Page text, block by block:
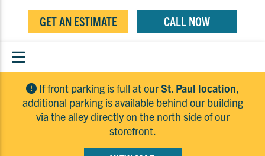
GET AN ESTIMATE CALL NOW
If front parking is full at ourSt. Paul location,
additional parking is available behind our building
via the alley directly on the north side of our
storefront.